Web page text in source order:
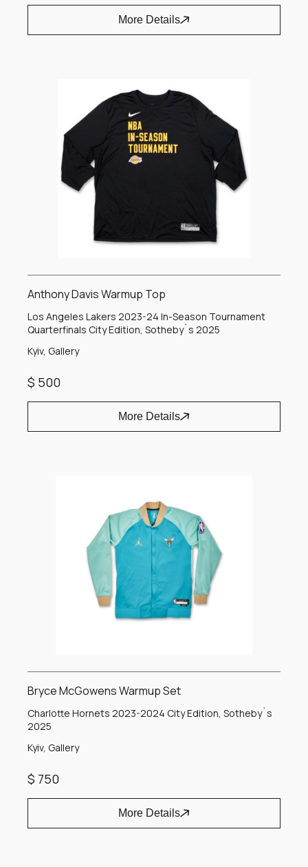
More Details
Anthony Davis Warmup Top
Los Angeles Lakers 2023-24 In-Season Tournament
Quarterfinals City Edition, Sotheby`s 2025
Kyiv, Gallery
$ 500
More Details
Bryce McGowens Warmup Set
Charlotte Hornets 2023-2024 City Edition, Sotheby`s
2025
Kyiv, Gallery
$ 750
More Details